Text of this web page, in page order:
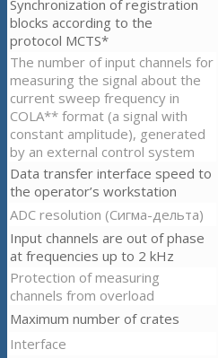
Synchronization of registration
blocks according to the
protocol MCTS*
The number of input channels for
measuring the signal about the
current sweep frequency in
COLA** format (a signal with
constant amplitude), generated
by an external control system
Data transfer interface speed to
the operator’s workstation
ADC resolution (Сигма-дельта)
Input channels are out of phase
at frequencies up to 2 kHz
Protection of measuring
channels from overload
Maximum number of crates
Interface